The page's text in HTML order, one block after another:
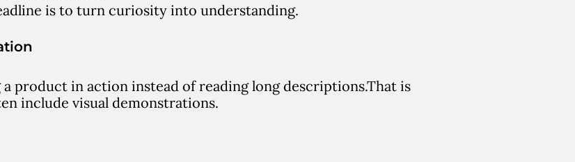
is to turn curiosity into understanding.
product in action instead of reading long descriptions.That is
include visual demonstrations.